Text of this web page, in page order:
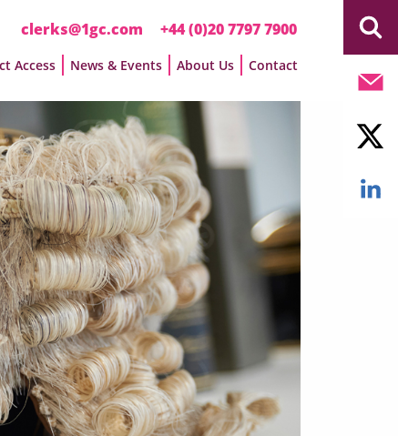
clerks@1gc.com +44 (0)20 7797 7900
Access News & Events About Us Contact